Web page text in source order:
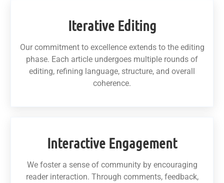
Iterative Editing
Our commitment to excellence extends to the editing
phase. Each article undergoes multiple rounds of
editing, refining language, structure, and overall
coherence.
Interactive Engagement
We foster a sense of community by encouraging
reader interaction. Through comments, feedback,